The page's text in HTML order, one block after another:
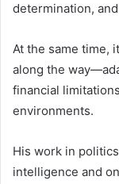
determination,
At the same time,
along the
financial
environments.
His work in
intelligence and